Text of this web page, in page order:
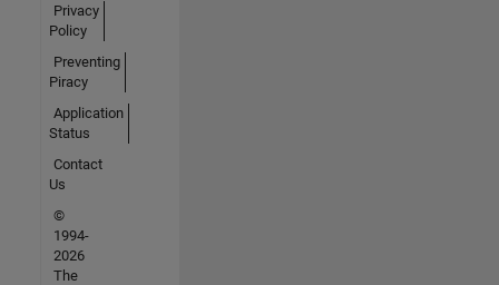
Privacy
Policy
Preventing
Piracy
Application
Status
Contact
Us
©
1994-
2026
The